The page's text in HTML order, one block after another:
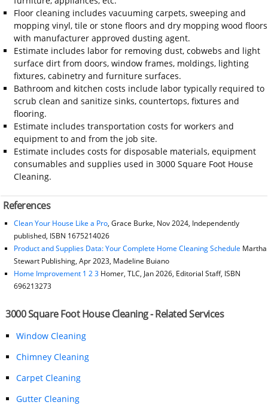
Floor cleaning includes vacuuming carpets, sweeping and
mopping vinyl, tile or stone floors and dry mopping wood floors
with manufacturer approved dusting agent.
Estimate includes labor for removing dust, cobwebs and light
surface dirt from doors, window frames, moldings, lighting
fixtures, cabinetry and furniture surfaces.
Bathroom and kitchen costs include labor typically required to
scrub clean and sanitize sinks, countertops, fixtures and
flooring.
Estimate includes transportation costs for workers and
equipment to and from the job site.
Estimate includes costs for disposable materials, equipment
consumables and supplies used in 3000 Square Foot House
Cleaning.
References
Clean Your House Like a Pro, Grace Burke, Nov 2024, Independently
published, ISBN 1675214026
Product and Supplies Data: Your Complete Home Cleaning Schedule Martha
Stewart Publishing, Apr 2023, Madeline Buiano
Home Improvement 1 2 3Homer, TLC, Jan 2026, Editorial Staff, ISBN
696213273
3000 Square Foot House Cleaning - Related Services
Window Cleaning
Chimney Cleaning
Carpet Cleaning
Gutter Cleaning